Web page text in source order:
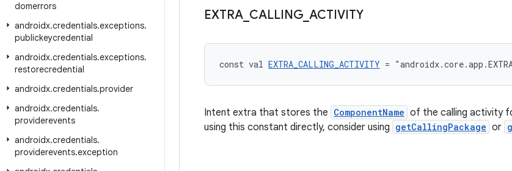
domerrors
androidx.credentials.exceptions.
publickeycredential
androidx.credentials.exceptions.
restorecredential
androidx.credentials.provider
androidx.credentials.
providerevents
androidx.credentials.
providerevents.exception
EXTRA CALLING ACTIVITY
const val EXTRA_CALLING_ACTIVITY =
Intent extra that stores the ComponentName of the calling activity
using this constant directly, consider using getCallingPackage or